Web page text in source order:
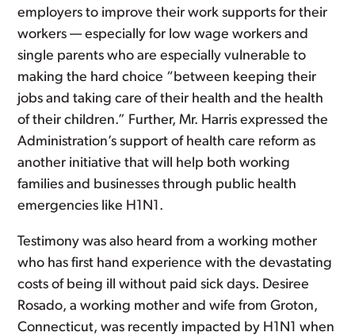
employers to improve their work supports for their
workers — especially for low wage workers and
single parents who are especially vulnerable to
making the hard choice “between keeping their
jobs and taking care of their health and the health
of their children.” Further, Mr. Harris expressed the
Administration’s support of health care reform as
another initiative that will help both working
families and businesses through public health
emergencies like H1N1.
Testimony was also heard from a working mother
who has first hand experience with the devastating
costs of being ill without paid sick days. Desiree
Rosado, a working mother and wife from Groton,
Connecticut, was recently impacted by H1N1 when